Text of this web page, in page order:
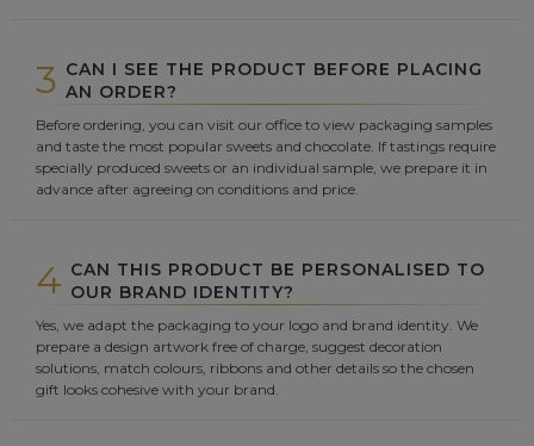
3 CAN I SEE THE PRODUCT BEFORE PLACING
AN ORDER?
Before ordering, you can visit our office to view packaging samples
and taste the most popular sweets and chocolate. If tastings require
specially produced sweets or an individual sample, we prepare it in
advance after agreeing on conditions and price.
4 CAN THIS PRODUCT BE PERSONALISED TO
OUR BRAND IDENTITY?
Yes, we adapt the packaging to your logo and brand identity. We
prepare a design artwork free of charge, suggest decoration
solutions, match colours, ribbons and other details so the chosen
gift looks cohesive with your brand.